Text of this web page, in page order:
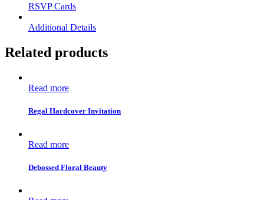
RSVP Cards
Additional Details
Related products
Read more
Regal Hardcover Invitation
Read more
Debossed Floral Beauty